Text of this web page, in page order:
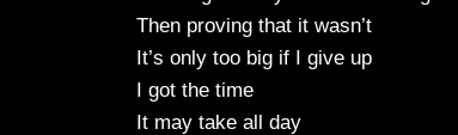
Then proving that it wasn’t
It’s only too big if I give up
I got the time
It may take all day